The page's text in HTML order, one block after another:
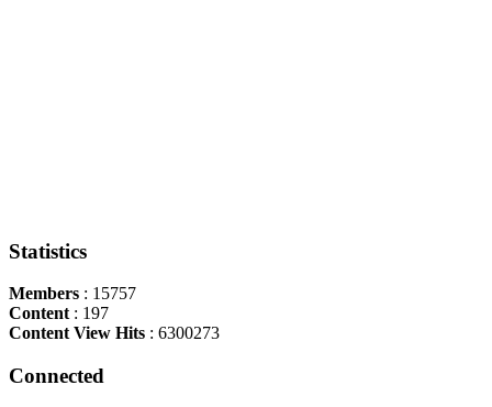
Statistics
Members : 15757
Content : 197
Content View Hits : 6300273
Connected